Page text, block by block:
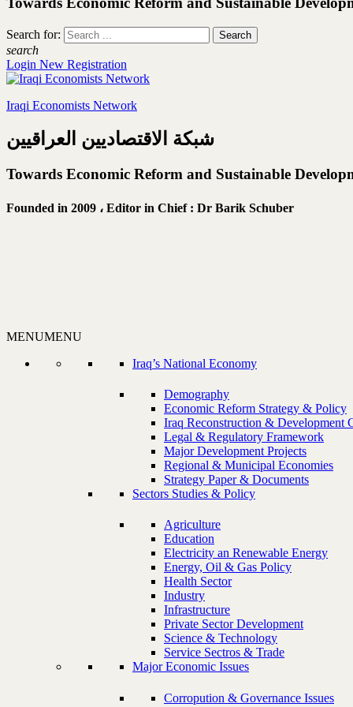
Search for:
search
Login New Registration
Iraqi Economists Network
شبكة الاقتصاديين العراقيين
Towards Economic Reform and Sustainable
Founded in 2009 ، Editor in Chief : Dr Barik Schuber
MENUMENU
Iraq’s National Economy
Demography
Economic Reform Strategy & Policy
Iraq Reconstruction & Development
Legal & Regulatory Framework
Major Development Projects
Regional & Municipal Economies
Strategy Paper & Documents
Sectors Studies & Policy
Agriculture
Education
Electricity an Renewable Energy
Energy, Oil & Gas Policy
Health Sector
Industry
Infrastructure
Private Sector Development
Science & Technology
Service Sectros & Trade
Major Economic Issues
Corropution & Governance Issues